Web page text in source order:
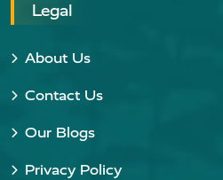
Legal
About Us
Contact Us
Our Blogs
Privacy Policy